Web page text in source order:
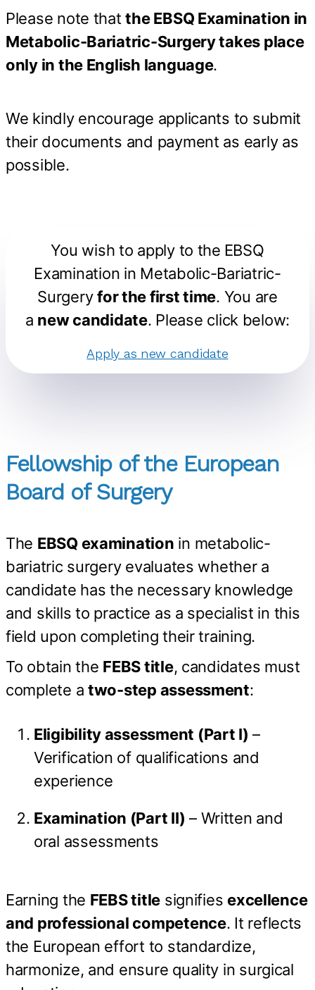
Please note thatthe EBSQ Examination in
Metabolic-Bariatric-Surgery takes place
only in the English language.
We kindly encourage applicants to submit
their documents and payment as early as
possible.
You wish to apply to the EBSQ
Examination in Metabolic-Bariatric-
Surgeryfor the first time. You are
a new candidate. Please click below:
Apply as new candidate
Fellowship of the European
Board of Surgery
The EBSQ examination in metabolic-
bariatric surgery evaluates whether a
candidate has the necessary knowledge
and skills to practice as a specialist in this
field upon completing their training.
To obtain the FEBS title, candidates must
complete atwo-step assessment:
Eligibility assessment (Part I) –
Verification of qualifications and
experience
Examination (Part II) – Written and
oral assessments
Earning the FEBS title signifies excellence
and professional competence. It reflects
the European effort to standardize,
harmonize, and ensure quality in surgical